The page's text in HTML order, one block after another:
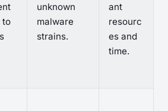
to
unknown
malware
strains.
ant
resourc
es and
time.